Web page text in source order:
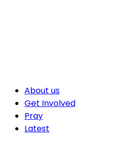
About us
Get Involved
Pray
Latest